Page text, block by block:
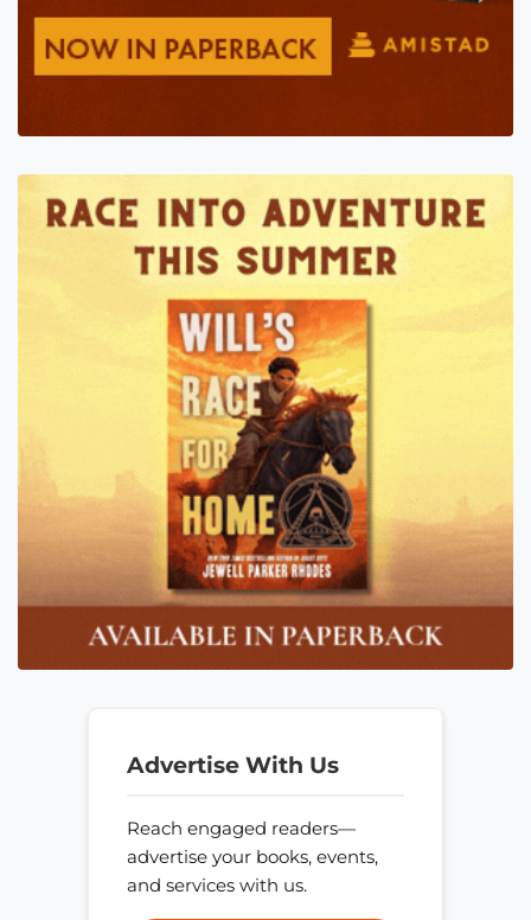
Advertise With Us
Reach engaged readers—
advertise your books, events,
and services with us.